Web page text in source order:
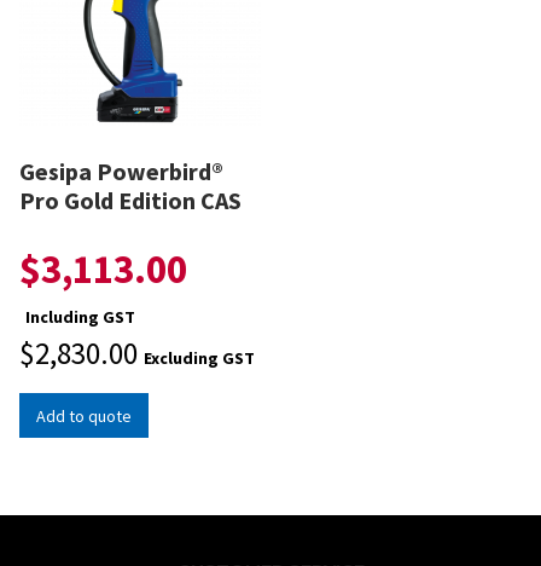
Gesipa Powerbird®
Pro Gold Edition CAS
$3,113.00
Including GST
$2,830.00 Excluding GST
Add to quote